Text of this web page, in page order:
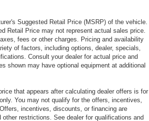
and that’s why there are height
seat head restraints. They allow you to
at the correct height behind your
greater neck protection in the event of
it to the right place for the right time with
glass - clearly better. Laminated side
your ride. It’s made of two pieces of
of plastic in the middle, giving it
sound insulation, and durability.
Suggested Retail Price (MSRP) of the vehicle.
Retail Price may not represent actual sales price.
fees or other charges. Pricing and availability
of factors, including options, dealer, specials,
Consult your dealer for actual price and
shown may have optional equipment at additional
that appears after calculating dealer offers is for
You may not qualify for the offers, incentives,
incentives, discounts, or financing are
restrictions. See dealer for qualifications and